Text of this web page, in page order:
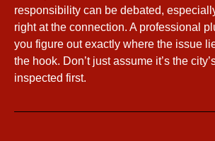
responsibility can be debated,
right at the connection. A professional
you figure out exactly where the issue
the hook. Don’t just assume it’s the
inspected first.